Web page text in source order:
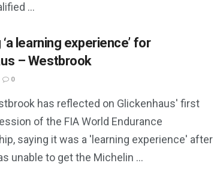
...
learning experience’ for
– Westbrook
0
has reflected on Glickenhaus' first
of the FIA World Endurance
saying it was a 'learning experience' after
unable to get the Michelin ...